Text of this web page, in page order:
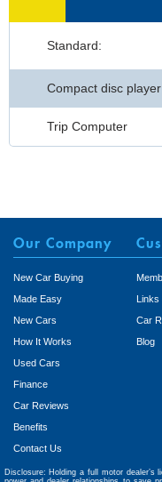
Standard:
Compact disc player
Trip Computer
Our Company
New Car Buying
Made Easy
New Cars
How It Works
Used Cars
Finance
Car Reviews
Benefits
Contact Us
Car
Blog
Disclosure: Holding a full motor